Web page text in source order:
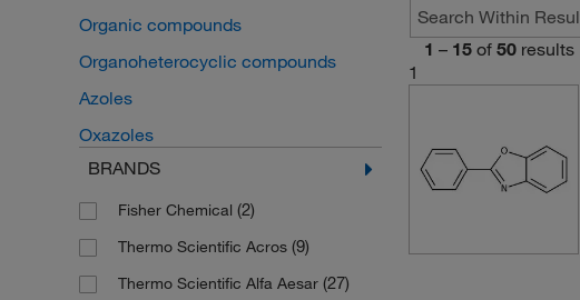
Organic compounds
Organoheterocyclic compounds
Azoles
Oxazoles
BRANDS
Fisher Chemical (2)
Thermo Scientific Acros (9)
Thermo Scientific Alfa Aesar (27)
1 – 15 of 50 results
1